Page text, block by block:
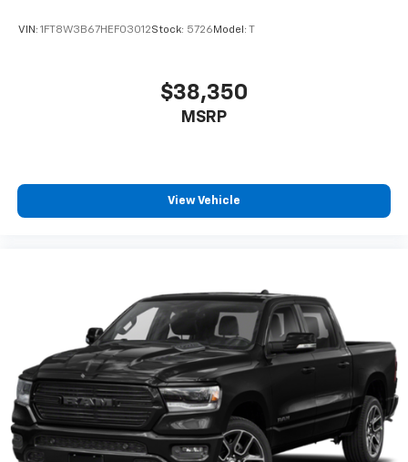
VIN: 1FT8W3B67HEF03012Stock: 5726 Model: T
$38,350
MSRP
View Vehicle